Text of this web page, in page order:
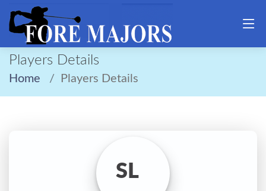
Players Details
Home Players Details
SL